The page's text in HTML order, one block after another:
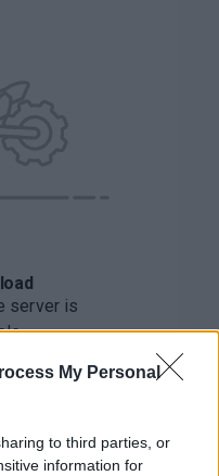
My Personal
to third parties, or
information for